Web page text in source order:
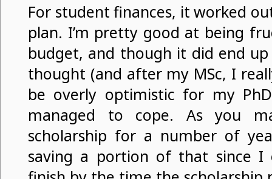
For student finances, it worked
plan. I’m pretty good at being
budget, and though it did end
thought (and after my MSc, I
be overly optimistic for my
managed to cope. As you
scholarship for a number of
saving a portion of that since I